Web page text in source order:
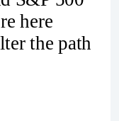
here
the path